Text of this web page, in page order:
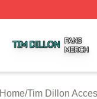
Home/Tim Dillon